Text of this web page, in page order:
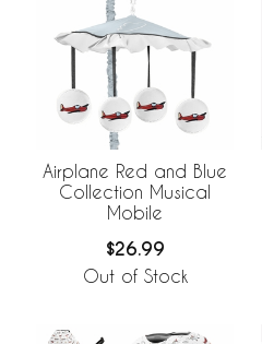
Airplane Red and Blue
Collection Musical
Mobile
$26.99
Out of Stock